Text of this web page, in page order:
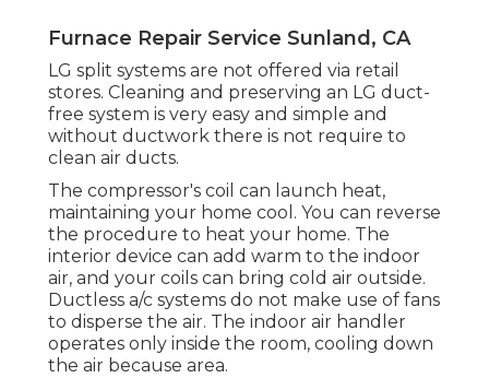
Furnace Repair Service Sunland, CA
LG split systems are not offered via retail
stores. Cleaning and preserving an LG duct-
free system is very easy and simple and
without ductwork there is not require to
clean air ducts.
The compressor's coil can launch heat,
maintaining your home cool. You can reverse
the procedure to heat your home. The
interior device can add warm to the indoor
air, and your coils can bring cold air outside.
Ductless a/c systems do not make use of fans
to disperse the air. The indoor air handler
operates only inside the room, cooling down
the air because area.